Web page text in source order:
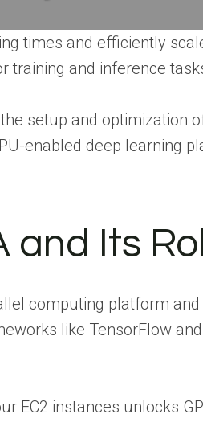
times and efficiently
training and inference
setup and optimization
enabled deep learning
Its
computing platform
like TensorFlow
EC2 instances unlocks